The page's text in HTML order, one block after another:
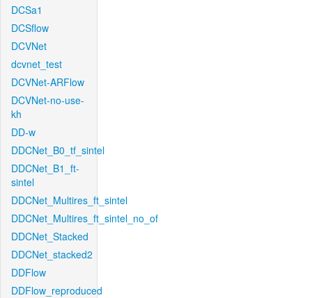
DCSa1
DCSflow
DCVNet
dcvnet_test
DCVNet-ARFlow
DCVNet-no-use-
kh
DD-w
DDCNet_B0_tf_sintel
DDCNet_B1_ft-
sintel
DDCNet_Multires_ft_sintel
DDCNet_Multires_ft_sintel_no_of
DDCNet_Stacked
DDCNet_stacked2
DDFlow
DDFlow_reproduced